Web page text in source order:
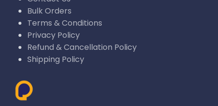
Bulk Orders
Terms & Conditions
Privacy Policy
Refund & Cancellation Policy
Shipping Policy